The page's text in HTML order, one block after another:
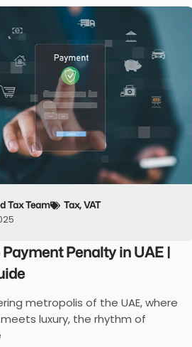
Tax Team Tax,VAT
Payment Penalty in UAE |
metropolis of the UAE, where
luxury, the rhythm of